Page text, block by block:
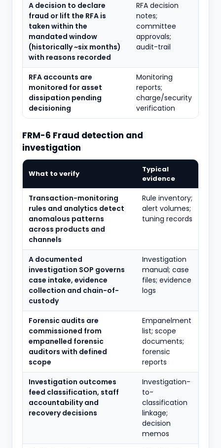
A decision to declare
fraud or lift the RFA is
taken within the
mandated window
(historically ~six months)
with reasons recorded
RFA decision
notes;
committee
approvals;
audit-trail
RFA accounts are
monitored for asset
dissipation pending
decisioning
Monitoring
reports;
charge/security
verification
FRM-6 Fraud detection and
investigation
What to verify
Typical
evidence
Transaction-monitoring
rules and analytics detect
anomalous patterns
across products and
channels
Rule inventory;
alert volumes;
tuning records
A documented
investigation SOP governs
case intake, evidence
collection and chain-of-
custody
Investigation
manual; case
files; evidence
logs
Forensic audits are
commissioned from
empanelled forensic
auditors with defined
scope
Empanelment
list; scope
documents;
forensic
reports
Investigation outcomes
feed classification, staff
accountability and
recovery decisions
Investigation-
to-
classification
linkage;
decision
memos